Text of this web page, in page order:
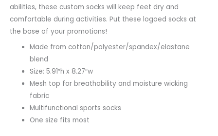
abilities, these custom socks will keep feet dry and
comfortable during activities. Put these logoed socks at
the base of your promotions!
Made from cotton/polyester/spandex/elastane
blend
Size: 5.91″h x 8.27″w
Mesh top for breathability and moisture wicking
fabric
Multifunctional sports socks
One size fits most